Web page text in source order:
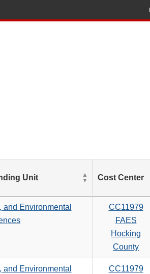
of
based
on
Unit Cost Center
and Environmental
CC11979
FAES
Hocking
County
and Environmental
CC11979